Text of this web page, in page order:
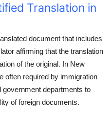
Translation in
document that includes
affirming that the translation
of the original. In New
often required by immigration
government departments to
of foreign documents.